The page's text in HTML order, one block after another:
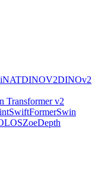
DINOV2DINOv2
Transformer v2
SwiftFormerSwin
ZoeDepth